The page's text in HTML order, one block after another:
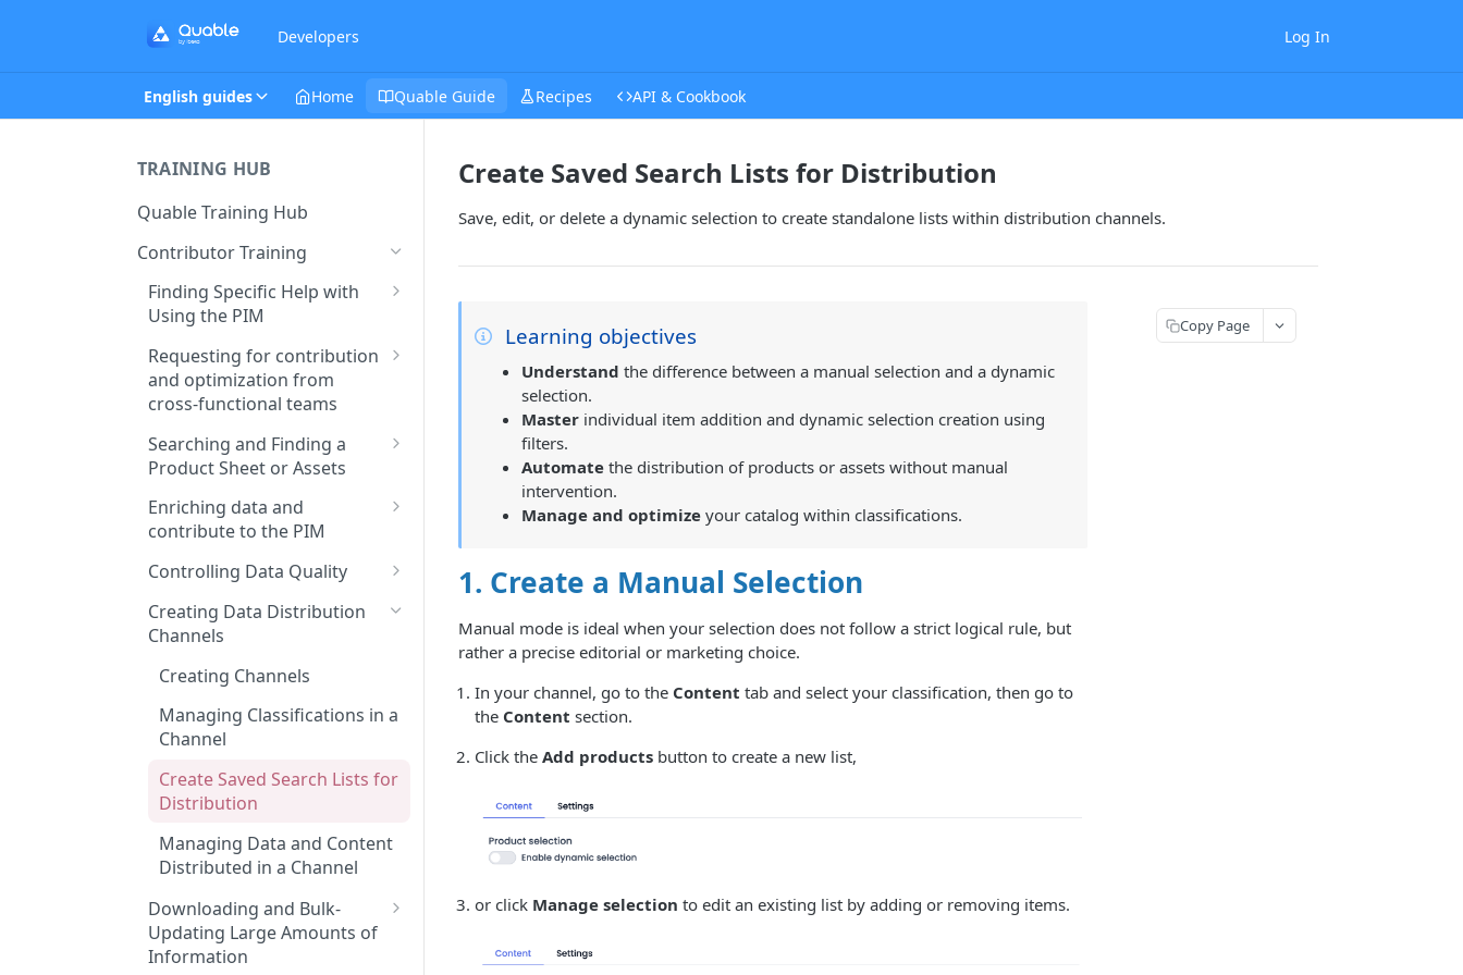
Developers Log In
English guides Home Quable Guide Recipes API & Cookbook
TRAINING HUB
Quable Training Hub
Contributor Training
Finding Specific Help with
Using the PIM
Accessing Quable
Documentation and FAQ
Contacting Support to Report
a Bug or Issue
Stay Updated on Quable’s
Features and Releases
Requesting for contribution
and optimization from
cross-functional teams
Creating and Assigning Tasks
to Collaborators
Searching and Finding a
Product Sheet or Assets
Searching and Finding
Product Sheets, Variants, or
Using Filters in Advanced
Search
Classifications
Enriching data and
contribute to the PIM
Enriching Product Data
Linking Assets to Product
Sheets
Enriching Variant Data
Performing Bulk Actions
Generating Content with
Quable AI
Linking Product Sheets
Together
Controlling Data Quality
Using Collaboration Tools
Creating a widget on the
dashboard
Using and Managing Widgets
from the Dashboard
Creating Data Distribution
Channels
Creating Channels
Managing Classifications in a
Channel
Create Saved Search Lists for
Distribution
Managing Data and Content
Distributed in a Channel
Downloading and Bulk-
Updating Large Amounts of
Information
Create Saved Search Lists for Distribution
Save, edit, or delete a dynamic selection to create standalone lists within distribution channels.
Learning objectives
Understand the difference between a manual selection and a dynamic
selection.
Master individual item addition and dynamic selection creation using
filters.
Automate the distribution of products or assets without manual
intervention.
Manage and optimize your catalog within classifications.
1. Create a Manual Selection
Manual mode is ideal when your selection does not follow a strict logical rule, but
rather a precise editorial or marketing choice.
In your channel, go to the Content tab and select your classification, then go to
the Content section.
Click the Add productsbutton to create a new list,
or click Manage selection to edit an existing list by adding or removing items.
Copy Page